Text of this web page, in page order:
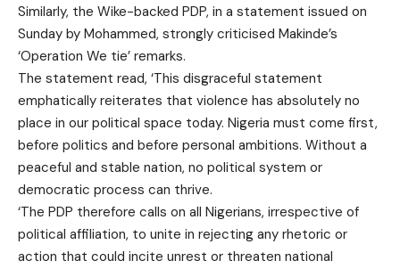
Similarly, the Wike-backed PDP, in a statement issued on
Sunday by Mohammed, strongly criticised Makinde’s
‘Operation We tie’ remarks.
The statement read, ‘This disgraceful statement
emphatically reiterates that violence has absolutely no
place in our political space today. Nigeria must come first,
before politics and before personal ambitions. Without a
peaceful and stable nation, no political system or
democratic process can thrive.
‘The PDP therefore calls on all Nigerians, irrespective of
political affiliation, to unite in rejecting any rhetoric or
action that could incite unrest or threaten national